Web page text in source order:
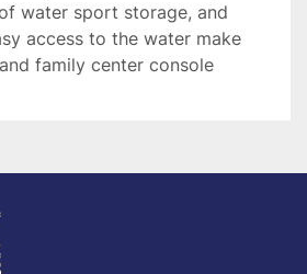
water sport storage, and
access to the water make
family center console